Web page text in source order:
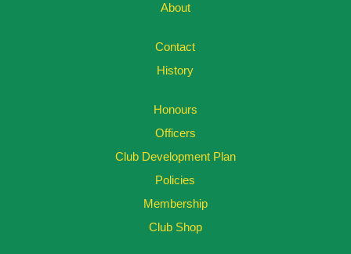
About
Contact
History
Honours
Officers
Club Development Plan
Policies
Membership
Club Shop